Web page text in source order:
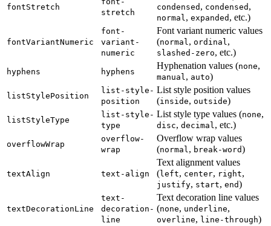
fontStretch
stretch
condensed , condensed ,
normal , expanded , etc.)
fontVariantNumeric
font-
variant-
numeric
Font variant numeric values
(normal , ordinal ,
slashed-zero, etc.)
hyphens hyphens
Hyphenation values (none,
manual , auto)
listStylePosition
list-style-
position
List style position values
(inside, outside)
listStyleType
list-style-
type
List style type values (none,
disc, decimal , etc.)
overflowWrap
overflow-
wrap
Overflow wrap values
(normal , break-word)
textAlign text-align
Text alignment values
(left, center, right,
justify, start, end)
textDecorationLine
text-
decoration-
line
Text decoration line values
(none, underline,
overline, line-through)